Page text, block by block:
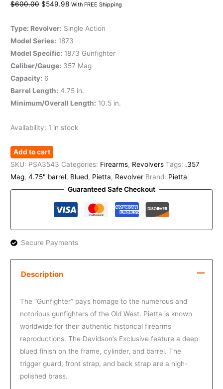
$600.00 $549.98 With FREE Shipping
Type: Revolver: Single Action
Model Series: 1873
Model Specific: 1873 Gunfighter
Caliber/Gauge: 357 Mag
Capacity: 6
Barrel Length: 4.75 in.
Minimum/Overall Length: 10.5 in.
Availability: 1 in stock
Add to cart
SKU: PSA3543 Categories: Firearms, Revolvers Tags: .357
Mag,4.75" barrel, Blued, Pietta, Revolver Brand: Pietta
Guaranteed Safe Checkout
Secure Payments
Description
The ”Gunfighter” pays homage to the numerous and
notorious gunfighters of the Old West. Pietta is known
worldwide for their authentic historical firearms
reproductions. The Davidson’s Exclusive feature a deep
blued finish on the frame, cylinder, and barrel. The
trigger guard, front strap, and back strap are a high-
polished brass.